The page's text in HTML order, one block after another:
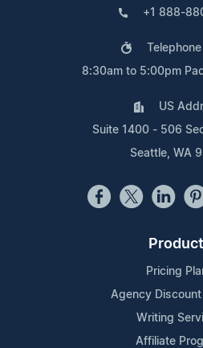
+1 888-
8:30am to 5:00pm
US
Suite 1400 - 506
Seattle, WA
Pricing
Agency Discount
Writing
Affiliate